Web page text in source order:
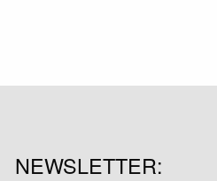
NEWSLETTER